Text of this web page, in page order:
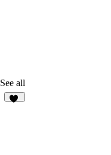
See all